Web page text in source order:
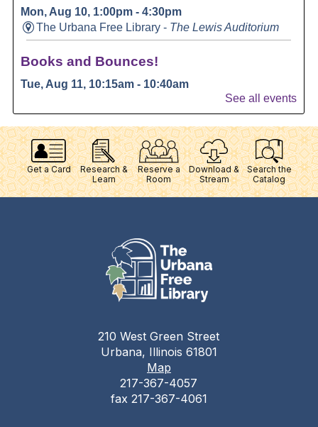
Get a Card
Research &
Learn
Reserve a
Room
Download &
Stream
Search the
Catalog
210 West Green Street
Urbana, Illinois 61801
Map
217-367-4057
fax 217-367-4061